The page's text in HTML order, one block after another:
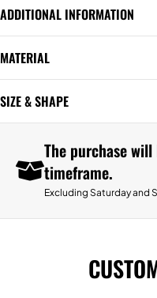
ADDITIONAL INFORMATION
MATERIAL
SIZE & SHAPE
The purchase
timeframe.
Excluding Saturday and